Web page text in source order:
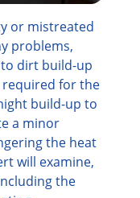
or mistreated
problems,
dirt build-up
for the
build-up to
a minor
the heat
will examine,
the